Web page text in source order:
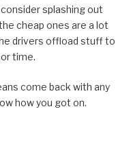
splashing out
cheap ones are a lot
drivers offload stuff to
time.
come back with any
how you got on.